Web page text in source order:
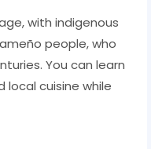
with indigenous
people, who
You can learn
cuisine while